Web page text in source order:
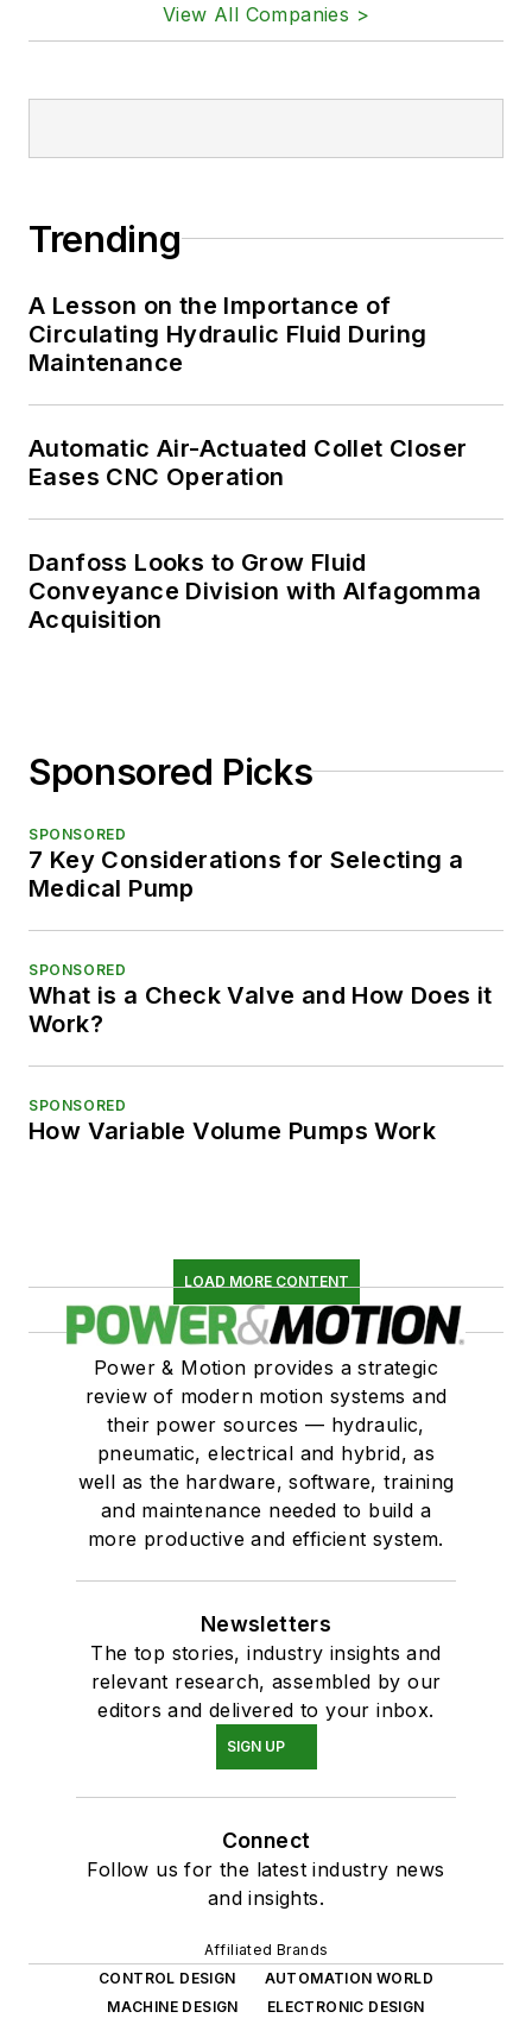
View All Companies >
Trending
A Lesson on the Importance of
Circulating Hydraulic Fluid During
Maintenance
Automatic Air-Actuated Collet Closer
Eases CNC Operation
Danfoss Looks to Grow Fluid
Conveyance Division with Alfagomma
Acquisition
Sponsored Picks
SPONSORED
7 Key Considerations for Selecting a
Medical Pump
SPONSORED
What is a Check Valve and How Does it
Work?
SPONSORED
How Variable Volume Pumps Work
LOAD MORE CONTENT
Power & Motion provides a strategic
review of modern motion systems and
their power sources — hydraulic,
pneumatic, electrical and hybrid, as
well as the hardware, software, training
and maintenance needed to build a
more productive and efficient system.
Newsletters
The top stories, industry insights and
relevant research, assembled by our
editors and delivered to your inbox.
SIGN UP
Connect
Follow us for the latest industry news
and insights.
Affiliated Brands
CONTROL DESIGN
AUTOMATION WORLD
MACHINE DESIGN
ELECTRONIC DESIGN